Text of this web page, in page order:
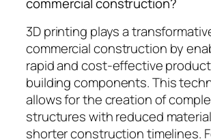
commercial construction?
3D printing plays a
commercial construction by
rapid and cost-effective
building components. This
allows for the creation of
structures with reduced
shorter construction timelines.